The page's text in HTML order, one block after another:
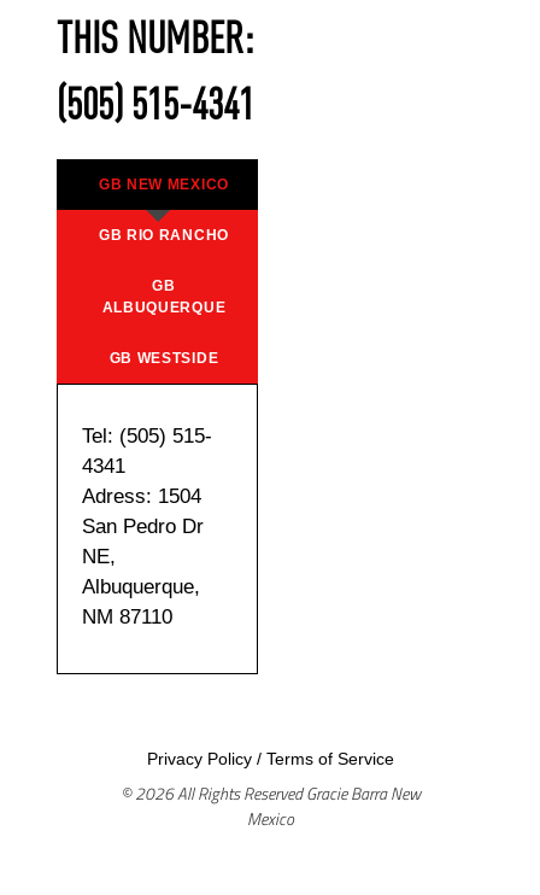
THIS NUMBER:
(505) 515-4341
GB NEW MEXICO
GB RIO RANCHO
GB
ALBUQUERQUE
GB WESTSIDE
Tel: (505) 515-
4341
Adress: 1504
San Pedro Dr
NE,
Albuquerque,
NM 87110
Privacy Policy/ Terms of Service
© 2026 All Rights Reserved Gracie Barra New
Mexico